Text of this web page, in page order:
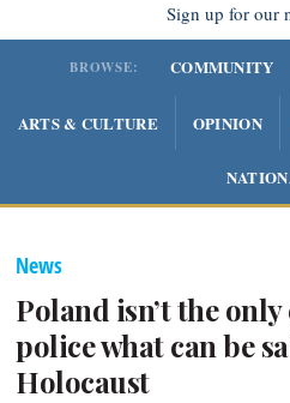
Sign up for our
BROWSE: COMMUNITY
ARTS & CULTURE OPINION
News
Poland isn’t the
police what can be
Holocaust